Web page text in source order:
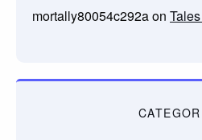
mortally80054c292aon